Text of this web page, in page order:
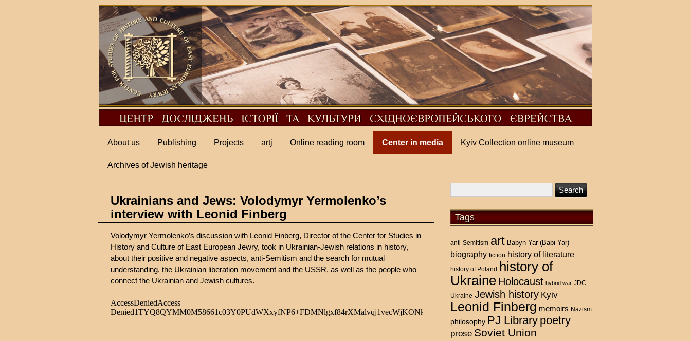
About us Publishing Projects artj Online reading room Center in media Kyiv Collection online museum
Archives of Jewish heritage
Ukrainians and Jews: Volodymyr Yermolenko’s
interview with Leonid Finberg
Volodymyr Yermolenko’s discussion with Leonid Finberg, Director of the Center for Studies in
History and Culture of East European Jewry, took in Ukrainian-Jewish relations in history,
about their positive and negative aspects, anti-Semitism and the search for mutual
understanding, the Ukrainian liberation movement and the USSR, as well as the people who
connect the Ukrainian and Jewish cultures.
Tags
anti-Semitism art Babyn Yar (Babi Yar)
biography fiction history of literature
history of Poland history of
Ukraine Holocaust hybrid war JDC
Ukraine Jewish history Kyiv
Leonid Finberg memoirs Nazism
philosophy PJ Library poetry
prose Soviet Union